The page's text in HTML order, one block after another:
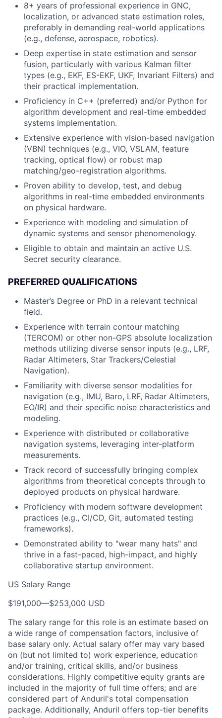
8+ years of professional experience in GNC,
localization, or advanced state estimation roles,
preferably in demanding real-world applications
(e.g., defense, aerospace, robotics).
Deep expertise in state estimation and sensor
fusion, particularly with various Kalman filter
types (e.g., EKF, ES-EKF, UKF, Invariant Filters) and
their practical implementation.
Proficiency in C++ (preferred) and/or Python for
algorithm development and real-time embedded
systems implementation.
Extensive experience with vision-based navigation
(VBN) techniques (e.g., VIO, VSLAM, feature
tracking, optical flow) or robust map
matching/geo-registration algorithms.
Proven ability to develop, test, and debug
algorithms in real-time embedded environments
on physical hardware.
Experience with modeling and simulation of
dynamic systems and sensor phenomenology.
Eligible to obtain and maintain an active U.S.
Secret security clearance.
PREFERRED QUALIFICATIONS
Master’s Degree or PhD in a relevant technical
field.
Experience with terrain contour matching
(TERCOM) or other non-GPS absolute localization
methods utilizing diverse sensor inputs (e.g., LRF,
Radar Altimeters, Star Trackers/Celestial
Navigation).
Familiarity with diverse sensor modalities for
navigation (e.g., IMU, Baro, LRF, Radar Altimeters,
EO/IR) and their specific noise characteristics and
modeling.
Experience with distributed or collaborative
navigation systems, leveraging inter-platform
measurements.
Track record of successfully bringing complex
algorithms from theoretical concepts through to
deployed products on physical hardware.
Proficiency with modern software development
practices (e.g., CI/CD, Git, automated testing
frameworks).
Demonstrated ability to "wear many hats" and
thrive in a fast-paced, high-impact, and highly
collaborative startup environment.
US Salary Range
$191,000—$253,000 USD
The salary range for this role is an estimate based on
a wide range of compensation factors, inclusive of
base salary only. Actual salary offer may vary based
on (but not limited to) work experience, education
and/or training, critical skills, and/or business
considerations. Highly competitive equity grants are
included in the majority of full time offers; and are
considered part of Anduril's total compensation
package. Additionally, Anduril offers top-tier benefits